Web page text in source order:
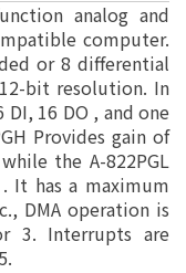
analog and
computer.
or 8 differential
bit resolution. In
DI, 16 DO , and one
Provides gain of
the A-822PGL
It has a maximum
DMA operation is
3. Interrupts are